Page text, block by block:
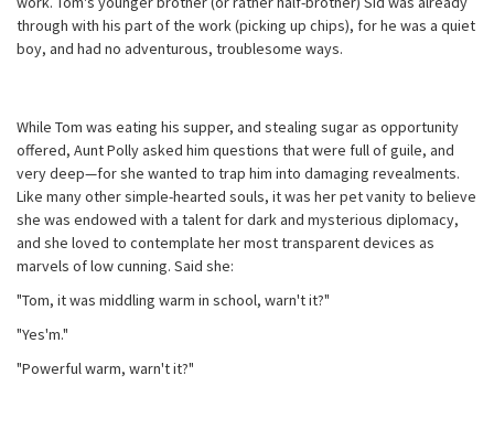
through with his part of the work (picking up chips), for he was a quiet
boy, and had no adventurous, troublesome ways.
While Tom was eating his supper, and stealing sugar as opportunity
offered, Aunt Polly asked him questions that were full of guile, and
very deep—for she wanted to trap him into damaging revealments.
Like many other simple-hearted souls, it was her pet vanity to believe
she was endowed with a talent for dark and mysterious diplomacy,
and she loved to contemplate her most transparent devices as
marvels of low cunning. Said she:
"Tom, it was middling warm in school, warn't it?"
"Yes'm."
"Powerful warm, warn't it?"